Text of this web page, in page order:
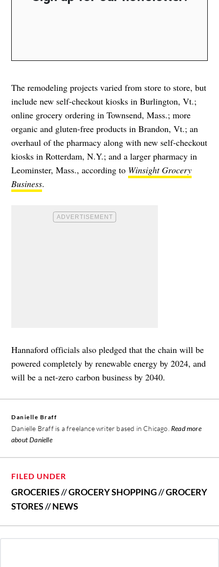
The remodeling projects varied from store to store, but
include new self-checkout kiosks in Burlington, Vt.;
online grocery ordering in Townsend, Mass.; more
organic and gluten-free products in Brandon, Vt.; an
overhaul of the pharmacy along with new self-checkout
kiosks in Rotterdam, N.Y.; and a larger pharmacy in
Leominster, Mass., according to Winsight Grocery
Business.
Hannaford officials also pledged that the chain will be
powered completely by renewable energy by 2024, and
will be a net-zero carbon business by 2040.
Danielle Braff
Danielle Braff is a freelance writer based in Chicago. Read more
about Danielle
FILED UNDER
GROCERIES//GROCERY SHOPPING//GROCERY
STORES//NEWS